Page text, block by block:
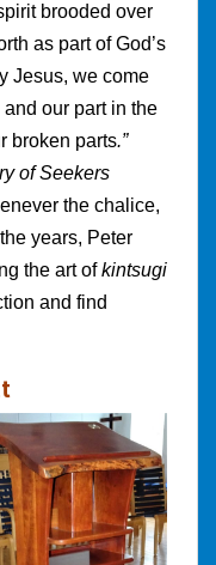
brooded over
as part of God’s
Jesus, we come
our part in the
broken parts.”
of Seekers
the chalice,
years, Peter
the art ofkintsugi
and find